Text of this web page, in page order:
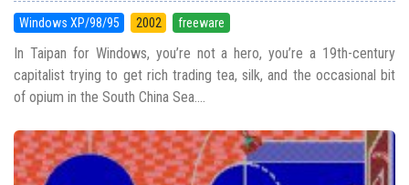
Windows XP/98/95 2002 freeware
In Taipan for Windows, you’re not a hero, you’re a 19th-century
capitalist trying to get rich trading tea, silk, and the occasional bit
of opium in the South China Sea....